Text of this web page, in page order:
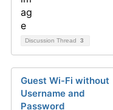
Discussion Thread 3
Guest Wi-Fi without
Username and
Password